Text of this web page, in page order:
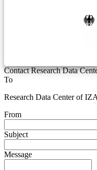
Contact Research Data
To
Research Data Center of
From
Subject
Message